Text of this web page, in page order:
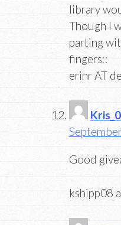
library
Though I
parting
fingers::
erinr AT
Good
kshipp08